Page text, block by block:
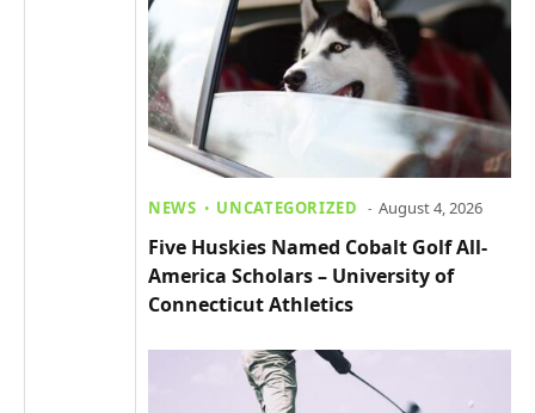
NEWS UNCATEGORIZED August 4, 2026
Five Huskies Named Cobalt Golf All-
America Scholars – University of
Connecticut Athletics